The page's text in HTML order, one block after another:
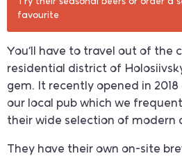
favourite
You’ll have to travel out of the
residential district of
gem. It recently opened in
our local pub which we
their wide selection of modern
They have their own on-site